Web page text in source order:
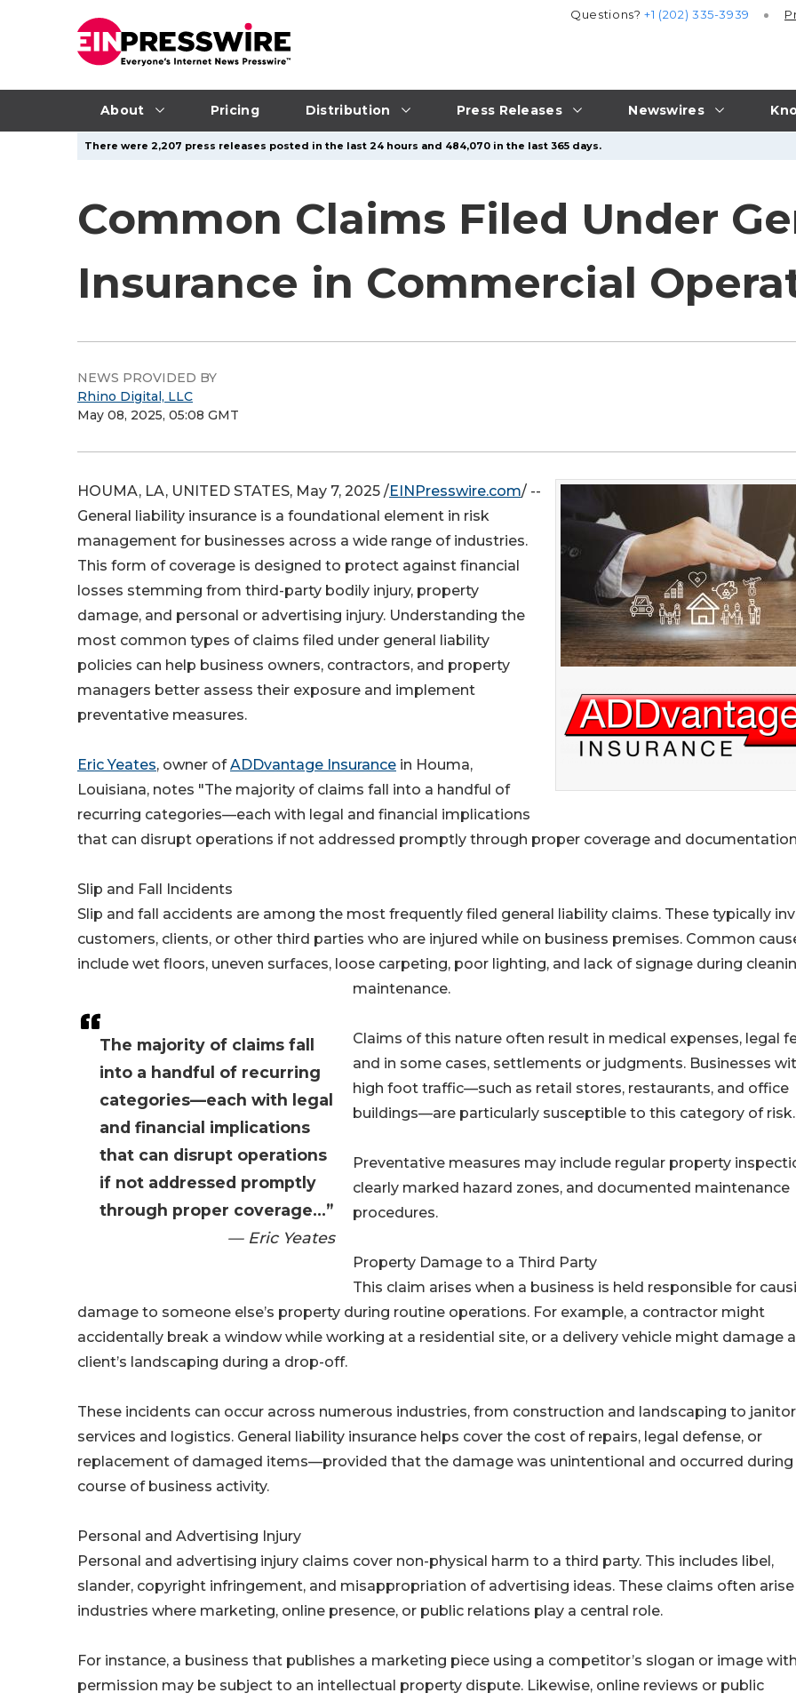
About Pricing Distribution Press Releases Newswires
Questions?+1 (202) 335-3939
There were 2,207 press releases posted in the last 24 hours and 484,070 in the last 365 days.
Common Claims Filed Under
Insurance in Commercial
NEWS PROVIDED BY
Rhino Digital, LLC
May 08, 2025, 05:08 GMT
The majority of claims fall
into a handful of recurring
categories—each with legal
and financial implications
that can disrupt operations
if not addressed promptly
through proper coverage...”
— Eric Yeates
HOUMA, LA, UNITED STATES, May 7, 2025 /EINPresswire.com/ --
General liability insurance is a foundational element in risk
management for businesses across a wide range of industries.
This form of coverage is designed to protect against financial
losses stemming from third-party bodily injury, property
damage, and personal or advertising injury. Understanding the
most common types of claims filed under general liability
policies can help business owners, contractors, and property
managers better assess their exposure and implement
preventative measures.
Eric Yeates, owner ofADDvantage Insurance in Houma,
Louisiana, notes "The majority of claims fall into a handful of
recurring categories—each with legal and financial implications
that can disrupt operations if not addressed promptly through proper coverage and
Slip and Fall Incidents
Slip and fall accidents are among the most frequently filed general liability claims. These typically
customers, clients, or other third parties who are injured while on business premises. Common
include wet floors, uneven surfaces, loose carpeting, poor lighting, and lack of signage during
maintenance.
Claims of this nature often result in medical expenses, legal
and in some cases, settlements or judgments. Businesses
high foot traffic—such as retail stores, restaurants, and office
buildings—are particularly susceptible to this category of risk.
Preventative measures may include regular property
clearly marked hazard zones, and documented maintenance
procedures.
Property Damage to a Third Party
This claim arises when a business is held responsible for
damage to someone else’s property during routine operations. For example, a contractor might
accidentally break a window while working at a residential site, or a delivery vehicle might damage a
client’s landscaping during a drop-off.
These incidents can occur across numerous industries, from construction and landscaping to
services and logistics. General liability insurance helps cover the cost of repairs, legal defense, or
replacement of damaged items—provided that the damage was unintentional and occurred
course of business activity.
Personal and Advertising Injury
Personal and advertising injury claims cover non-physical harm to a third party. This includes libel,
slander, copyright infringement, and misappropriation of advertising ideas. These claims often arise
industries where marketing, online presence, or public relations play a central role.
For instance, a business that publishes a marketing piece using a competitor’s slogan or image
permission may be subject to an intellectual property dispute. Likewise, online reviews or public